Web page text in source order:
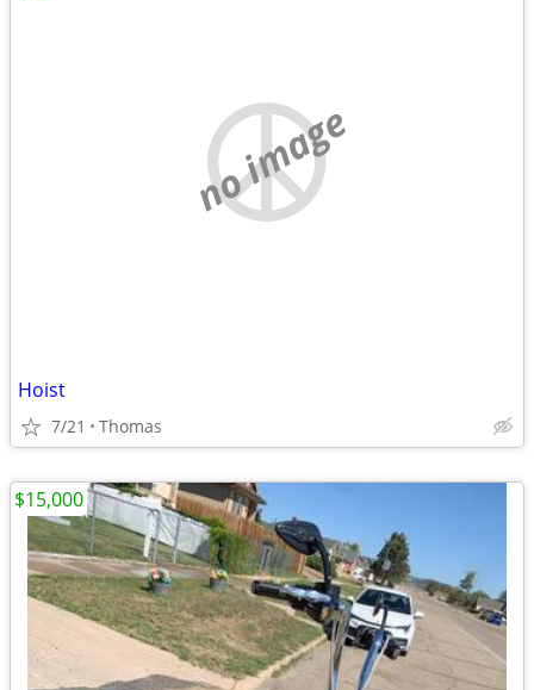
no image
Hoist
7/21 Thomas
$15,000